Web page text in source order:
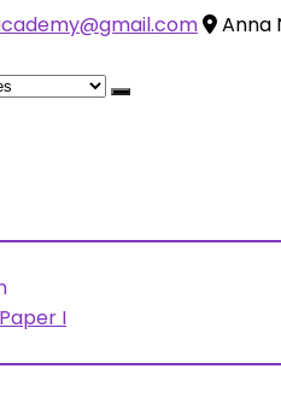
Anna
I
for Free Demo